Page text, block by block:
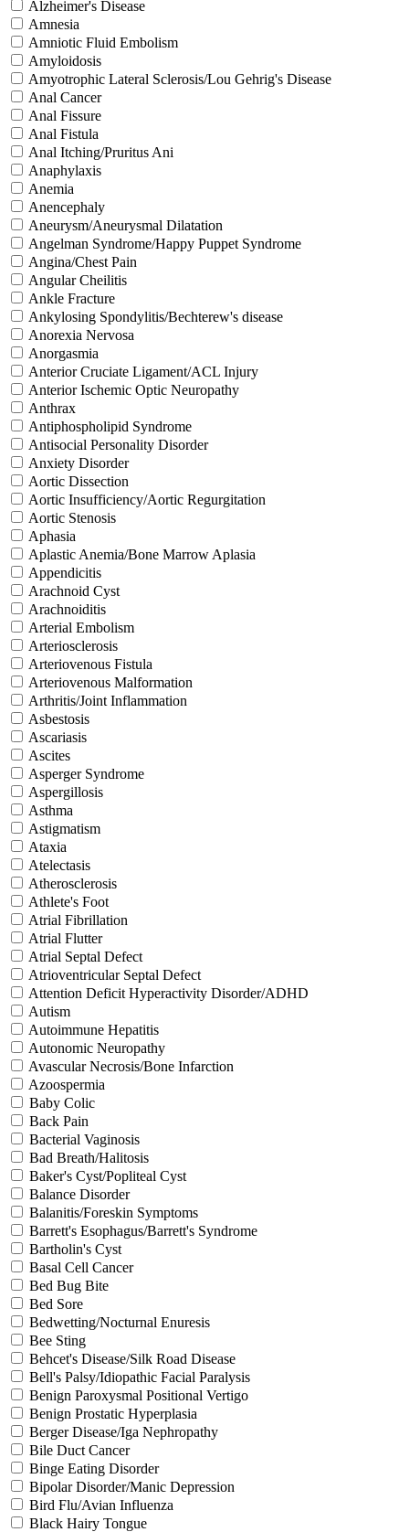
Alzheimer's Disease
Amnesia
Amniotic Fluid Embolism
Amyloidosis
Amyotrophic Lateral Sclerosis/Lou Gehrig's Disease
Anal Cancer
Anal Fissure
Anal Fistula
Anal Itching/Pruritus Ani
Anaphylaxis
Anemia
Anencephaly
Aneurysm/Aneurysmal Dilatation
Angelman Syndrome/Happy Puppet Syndrome
Angina/Chest Pain
Angular Cheilitis
Ankle Fracture
Ankylosing Spondylitis/Bechterew's disease
Anorexia Nervosa
Anorgasmia
Anterior Cruciate Ligament/ACL Injury
Anterior Ischemic Optic Neuropathy
Anthrax
Antiphospholipid Syndrome
Antisocial Personality Disorder
Anxiety Disorder
Aortic Dissection
Aortic Insufficiency/Aortic Regurgitation
Aortic Stenosis
Aphasia
Aplastic Anemia/Bone Marrow Aplasia
Appendicitis
Arachnoid Cyst
Arachnoiditis
Arterial Embolism
Arteriosclerosis
Arteriovenous Fistula
Arteriovenous Malformation
Arthritis/Joint Inflammation
Asbestosis
Ascariasis
Ascites
Asperger Syndrome
Aspergillosis
Asthma
Astigmatism
Ataxia
Atelectasis
Atherosclerosis
Athlete's Foot
Atrial Fibrillation
Atrial Flutter
Atrial Septal Defect
Atrioventricular Septal Defect
Attention Deficit Hyperactivity Disorder/ADHD
Autism
Autoimmune Hepatitis
Autonomic Neuropathy
Avascular Necrosis/Bone Infarction
Azoospermia
Baby Colic
Back Pain
Bacterial Vaginosis
Bad Breath/Halitosis
Baker's Cyst/Popliteal Cyst
Balance Disorder
Balanitis/Foreskin Symptoms
Barrett's Esophagus/Barrett's Syndrome
Bartholin's Cyst
Basal Cell Cancer
Bed Bug Bite
Bed Sore
Bedwetting/Nocturnal Enuresis
Bee Sting
Behcet's Disease/Silk Road Disease
Bell's Palsy/Idiopathic Facial Paralysis
Benign Paroxysmal Positional Vertigo
Benign Prostatic Hyperplasia
Berger Disease/Iga Nephropathy
Bile Duct Cancer
Binge Eating Disorder
Bipolar Disorder/Manic Depression
Bird Flu/Avian Influenza
Black Hairy Tongue